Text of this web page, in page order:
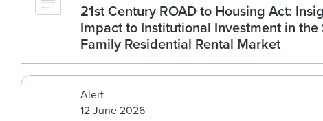
21st Century ROAD to Housing Act:
Impact to Institutional Investment in the
Family Residential Rental Market
Alert
12 June 2026